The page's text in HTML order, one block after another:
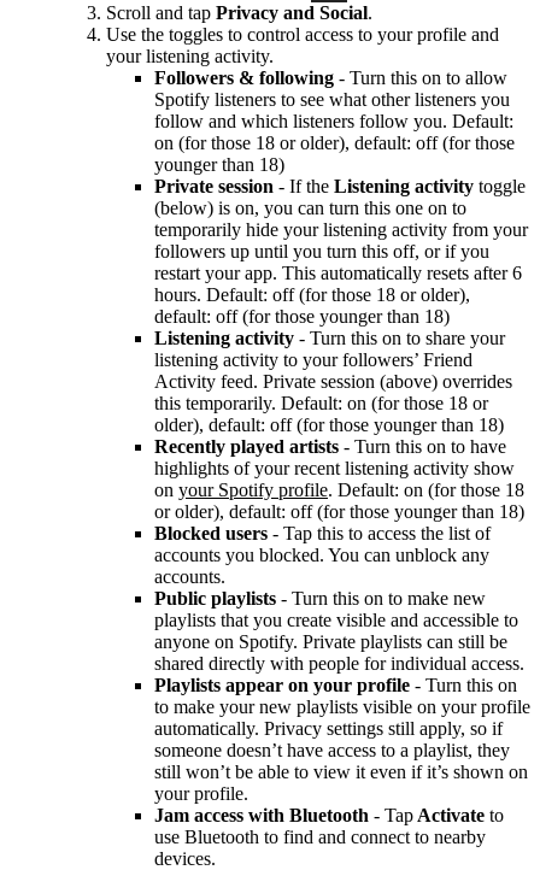
Scroll and tap Privacy and Social.
Use the toggles to control access to your profile and
your listening activity.
Followers & following - Turn this on to allow
Spotify listeners to see what other listeners you
follow and which listeners follow you. Default:
on (for those 18 or older), default: off (for those
younger than 18)
Private session - If the Listening activity toggle
(below) is on, you can turn this one on to
temporarily hide your listening activity from your
followers up until you turn this off, or if you
restart your app. This automatically resets after 6
hours. Default: off (for those 18 or older),
default: off (for those younger than 18)
Listening activity - Turn this on to share your
listening activity to your followers’ Friend
Activity feed. Private session (above) overrides
this temporarily. Default: on (for those 18 or
older), default: off (for those younger than 18)
Recently played artists - Turn this on to have
highlights of your recent listening activity show
on your Spotify profile. Default: on (for those 18
or older), default: off (for those younger than 18)
Blocked users - Tap this to access the list of
accounts you blocked. You can unblock any
accounts.
Public playlists - Turn this on to make new
playlists that you create visible and accessible to
anyone on Spotify. Private playlists can still be
shared directly with people for individual access.
Playlists appear on your profile - Turn this on
to make your new playlists visible on your profile
automatically. Privacy settings still apply, so if
someone doesn’t have access to a playlist, they
still won’t be able to view it even if it’s shown on
your profile.
Jam access with Bluetooth - Tap Activate to
use Bluetooth to find and connect to nearby
devices.